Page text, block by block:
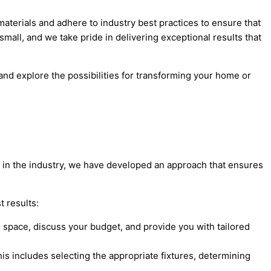
and adhere to industry best practices to ensure that
and we take pride in delivering exceptional results that
explore the possibilities for transforming your home or
the industry, we have developed an approach that ensures
results:
discuss your budget, and provide you with tailored
includes selecting the appropriate fixtures, determining